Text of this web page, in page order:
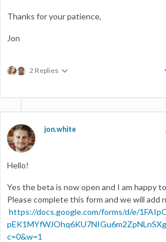
Thanks for your patience,
Jon
2 Replies
jon.white
Hello!
Yes the beta is now open and I am happy
Please complete this form and we will add
https://docs.google.com/forms/d/e/
c=0&w=1